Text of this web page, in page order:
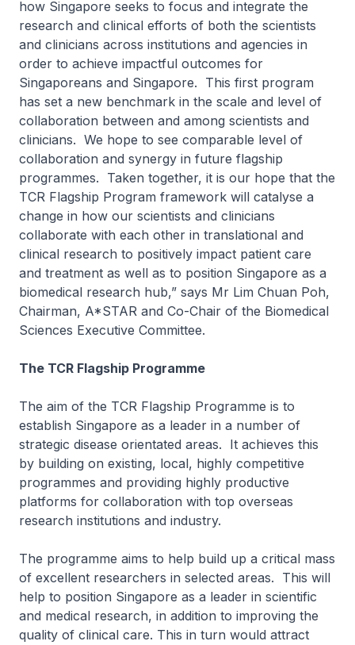
how Singapore seeks to focus and integrate the
research and clinical efforts of both the scientists
and clinicians across institutions and agencies in
order to achieve impactful outcomes for
Singaporeans and Singapore. This first program
has set a new benchmark in the scale and level of
collaboration between and among scientists and
clinicians. We hope to see comparable level of
collaboration and synergy in future flagship
programmes. Taken together, it is our hope that the
TCR Flagship Program framework will catalyse a
change in how our scientists and clinicians
collaborate with each other in translational and
clinical research to positively impact patient care
and treatment as well as to position Singapore as a
biomedical research hub,” says Mr Lim Chuan Poh,
Chairman, A*STAR and Co-Chair of the Biomedical
Sciences Executive Committee.
The TCR Flagship Programme
The aim of the TCR Flagship Programme is to
establish Singapore as a leader in a number of
strategic disease orientated areas. It achieves this
by building on existing, local, highly competitive
programmes and providing highly productive
platforms for collaboration with top overseas
research institutions and industry.
The programme aims to help build up a critical mass
of excellent researchers in selected areas. This will
help to position Singapore as a leader in scientific
and medical research, in addition to improving the
quality of clinical care. This in turn would attract